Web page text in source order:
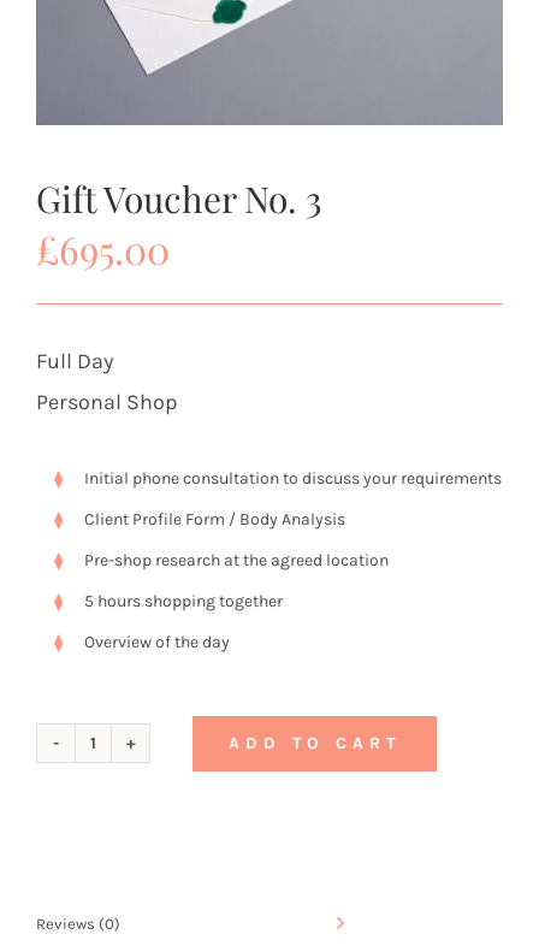
Gift Voucher No. 3
£695.00
Full Day
Personal Shop
Initial phone consultation to discuss your requirements
Client Profile Form / Body Analysis
Pre-shop research at the agreed location
5 hours shopping together
Overview of the day
Gift
quantity
ADD TO CART
Reviews (0)